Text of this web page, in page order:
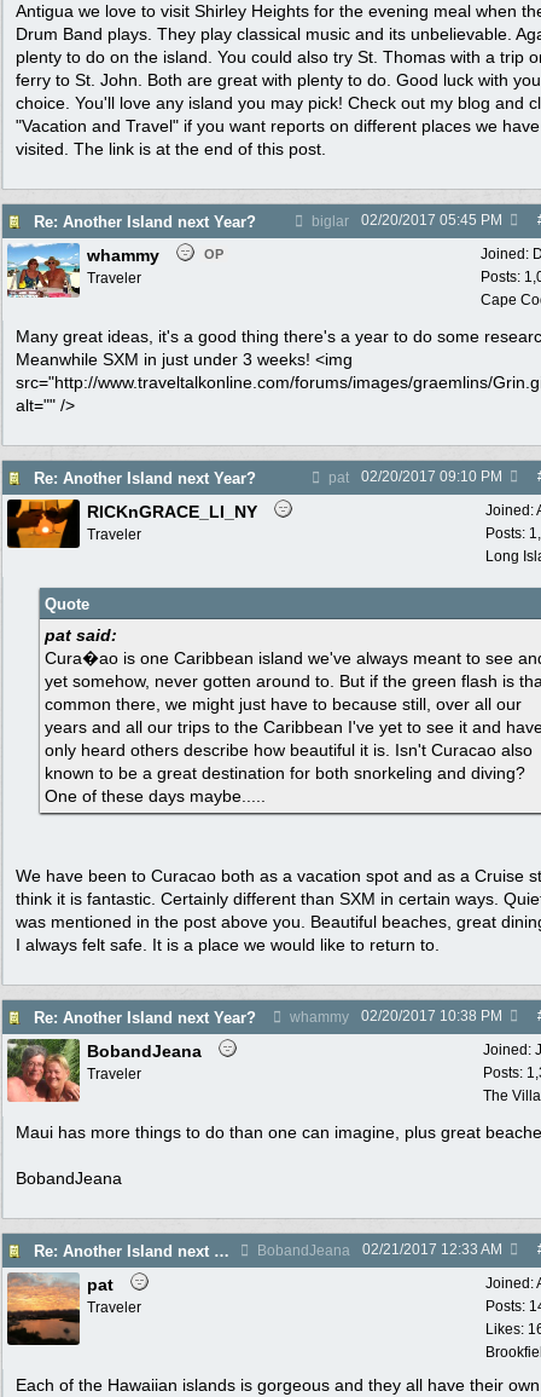
Antigua we love to visit Shirley Heights for the evening meal when
Drum Band plays. They play classical music and its unbelievable.
plenty to do on the island. You could also try St. Thomas with a trip
ferry to St. John. Both are great with plenty to do. Good luck with
choice. You'll love any island you may pick! Check out my blog and
"Vacation and Travel" if you want reports on different places we have
visited. The link is at the end of this post.
Re: Another Island next Year? biglar 02/20/2017 05:45 PM
Joined:
Posts:
Cape
whammy OP
Traveler
Many great ideas, it's a good thing there's a year to do some
Meanwhile SXM in just under 3 weeks! <img
src="http://www.traveltalkonline.com/forums/images/graemlins/
alt="" />
Re: Another Island next Year? pat 02/20/2017 09:10 PM
Joined:
Posts:
Long
RICKnGRACE_LI_NY
Traveler
Quote
pat said:
Cura�ao is one Caribbean island we've always meant to see
yet somehow, never gotten around to. But if the green flash is
common there, we might just have to because still, over all our
years and all our trips to the Caribbean I've yet to see it and
only heard others describe how beautiful it is. Isn't Curacao also
known to be a great destination for both snorkeling and diving?
One of these days maybe.....
We have been to Curacao both as a vacation spot and as a Cruise
think it is fantastic. Certainly different than SXM in certain ways.
was mentioned in the post above you. Beautiful beaches, great
I always felt safe. It is a place we would like to return to.
Re: Another Island next Year? whammy 02/20/2017 10:38 PM
Joined:
Posts:
The
BobandJeana
Traveler
Maui has more things to do than one can imagine, plus great
BobandJeana
Re: Another Island next Year? BobandJeana 02/21/2017 12:33 AM
Joined:
Posts:
Likes:
pat
Traveler
Each of the Hawaiian islands is gorgeous and they all have their own